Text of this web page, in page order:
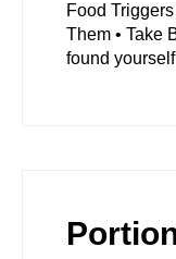
Food
Them • Take
found